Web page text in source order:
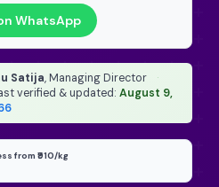
WhatsApp
Satija, Managing Director
·
verified & updated: August 9,
from ₹910/kg